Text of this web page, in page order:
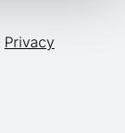
Privacy